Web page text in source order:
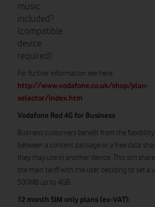
music
included?
(compatible
device
required)
For further information see here:
http://www.vodafone.co.uk/shop/plan-
selector/index.htm
Vodafone Red 4G for Business
Business customers benefit from the
between a content package or a free data
they may use in another device. This sim
the main tariff with the user deciding to set a
500MB up to 4GB.
12 month SIM only plans (ex-VAT):